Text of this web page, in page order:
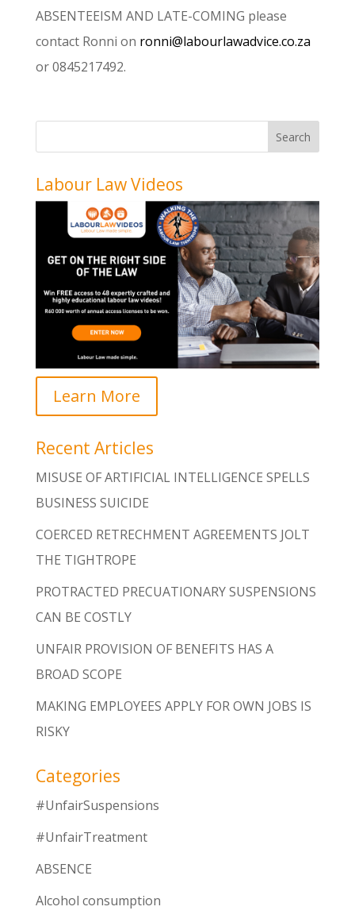
ABSENTEEISM AND LATE-COMING please
contact Ronni on ronni@labourlawadvice.co.za
or 0845217492.
Labour Law Videos
Learn More
Recent Articles
MISUSE OF ARTIFICIAL INTELLIGENCE SPELLS
BUSINESS SUICIDE
COERCED RETRECHMENT AGREEMENTS JOLT
THE TIGHTROPE
PROTRACTED PRECUATIONARY SUSPENSIONS
CAN BE COSTLY
UNFAIR PROVISION OF BENEFITS HAS A
BROAD SCOPE
MAKING EMPLOYEES APPLY FOR OWN JOBS IS
RISKY
Categories
#UnfairSuspensions
#UnfairTreatment
ABSENCE
Alcohol consumption